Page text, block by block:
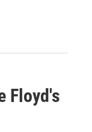
Floyd's